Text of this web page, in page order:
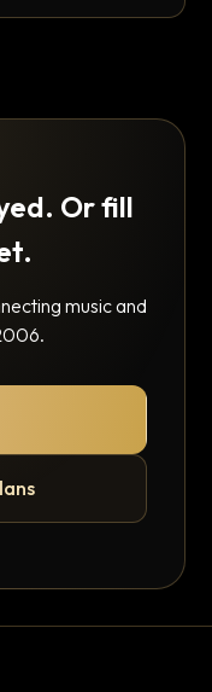
Or fill
music and